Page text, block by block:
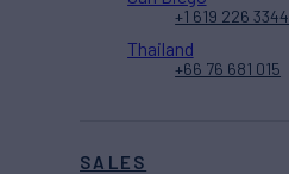
SALES
+1 619 226 3344
Thailand
+66 76 681 015